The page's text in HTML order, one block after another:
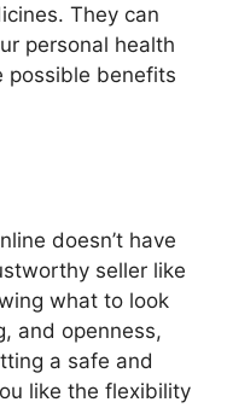
They can
personal health
possible benefits
doesn’t have
seller like
what to look
and openness,
a safe and
like the flexibility